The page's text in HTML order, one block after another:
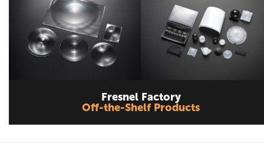
Fresnel Factory
Off-the-Shelf Products